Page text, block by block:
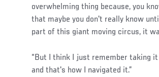
overwhelming thing because, you
that maybe you don't really know
part of this giant moving circus, it
“But I think I just remember taking
and that's how I navigated it.”